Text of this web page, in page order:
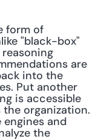
form of
"black-box"
are
into the
Put another
is accessible
organization.
and
the